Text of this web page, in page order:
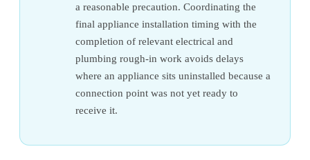
a reasonable precaution. Coordinating the
final appliance installation timing with the
completion of relevant electrical and
plumbing rough-in work avoids delays
where an appliance sits uninstalled because a
connection point was not yet ready to
receive it.